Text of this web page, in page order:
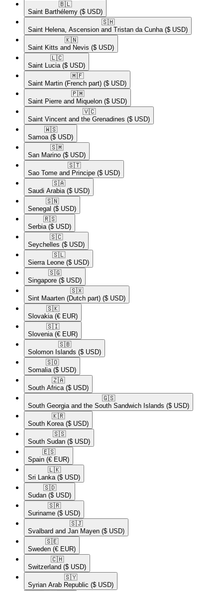
🇧🇱​
Saint Barthélemy ($ USD)
🇸🇭​
Saint Helena, Ascension and Tristan da Cunha ($ USD)
🇰🇳​
Saint Kitts and Nevis ($ USD)
🇱🇨​
Saint Lucia ($ USD)
🇲🇫​
Saint Martin (French part) ($ USD)
🇵🇲​
Saint Pierre and Miquelon ($ USD)
🇻🇨​
Saint Vincent and the Grenadines ($ USD)
🇼🇸​
Samoa ($ USD)
🇸🇲​
San Marino ($ USD)
🇸🇹​
Sao Tome and Principe ($ USD)
🇸🇦​
Saudi Arabia ($ USD)
🇸🇳​
Senegal ($ USD)
🇷🇸​
Serbia ($ USD)
🇸🇨​
Seychelles ($ USD)
🇸🇱​
Sierra Leone ($ USD)
🇸🇬​
Singapore ($ USD)
🇸🇽​
Sint Maarten (Dutch part) ($ USD)
🇸🇰​
Slovakia (€ EUR)
🇸🇮​
Slovenia (€ EUR)
🇸🇧​
Solomon Islands ($ USD)
🇸🇴​
Somalia ($ USD)
🇿🇦​
South Africa ($ USD)
🇬🇸​
South Georgia and the South Sandwich Islands ($ USD)
🇰🇷​
South Korea ($ USD)
🇸🇸​
South Sudan ($ USD)
🇪🇸​
Spain (€ EUR)
🇱🇰​
Sri Lanka ($ USD)
🇸🇩​
Sudan ($ USD)
🇸🇷​
Suriname ($ USD)
🇸🇯​
Svalbard and Jan Mayen ($ USD)
🇸🇪​
Sweden (€ EUR)
🇨🇭​
Switzerland ($ USD)
🇸🇾​
Syrian Arab Republic ($ USD)